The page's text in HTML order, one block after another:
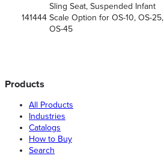
141444
Sling Seat, Suspended Infant
Scale Option for OS-10, OS-25,
OS-45
Products
All Products
Industries
Catalogs
How to Buy
Search